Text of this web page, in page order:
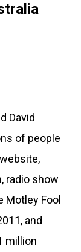
David
of people
radio show
Motley Fool
and
million